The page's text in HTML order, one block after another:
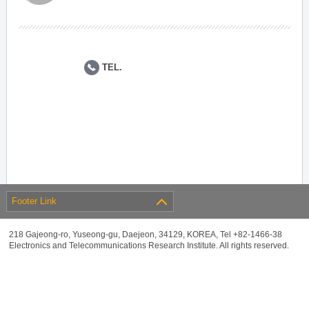
TEL.
Footer Link
218 Gajeong-ro, Yuseong-gu, Daejeon, 34129, KOREA, Tel +82-1466-38
Electronics and Telecommunications Research Institute. All rights reserved.